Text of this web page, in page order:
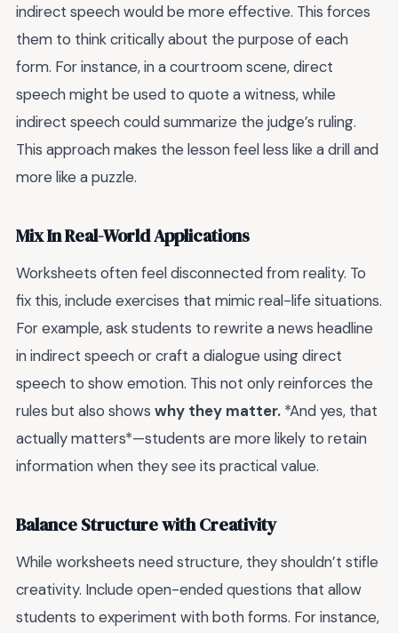
indirect speech would be more effective. This forces
them to think critically about the purpose of each
form. For instance, in a courtroom scene, direct
speech might be used to quote a witness, while
indirect speech could summarize the judge’s ruling.
This approach makes the lesson feel less like a drill and
more like a puzzle.
Mix In Real-World Applications
Worksheets often feel disconnected from reality. To
fix this, include exercises that mimic real-life situations.
For example, ask students to rewrite a news headline
in indirect speech or craft a dialogue using direct
speech to show emotion. This not only reinforces the
rules but also shows why they matter. *And yes, that
actually matters*—students are more likely to retain
information when they see its practical value.
Balance Structure with Creativity
While worksheets need structure, they shouldn’t stifle
creativity. Include open-ended questions that allow
students to experiment with both forms. For instance,